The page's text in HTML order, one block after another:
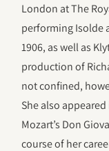
London at The
performing Isolde
1906, as well as
production of
not confined,
She also
Mozart’s Don
course of her